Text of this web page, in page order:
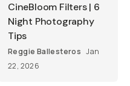
CineBloom Filters | 6
Night Photography
Tips
Reggie Ballesteros Jan
22, 2026